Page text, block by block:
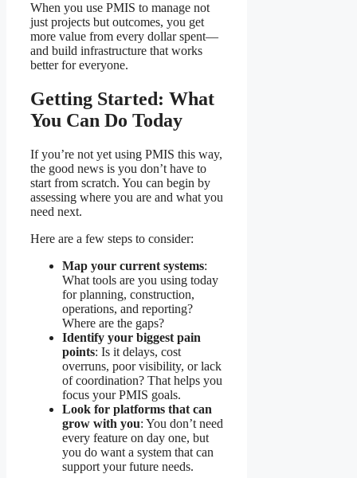
When you use PMIS to manage not
just projects but outcomes, you get
more value from every dollar spent—
and build infrastructure that works
better for everyone.
Getting Started: What
You Can Do Today
If you’re not yet using PMIS this way,
the good news is you don’t have to
start from scratch. You can begin by
assessing where you are and what you
need next.
Here are a few steps to consider:
Map your current systems:
What tools are you using today
for planning, construction,
operations, and reporting?
Where are the gaps?
Identify your biggest pain
points: Is it delays, cost
overruns, poor visibility, or lack
of coordination? That helps you
focus your PMIS goals.
Look for platforms that can
grow with you: You don’t need
every feature on day one, but
you do want a system that can
support your future needs.